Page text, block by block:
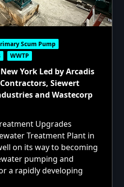
Scum Pump
WWTP
York Led by Arcadis
Siewert
and Wastecorp
Upgrades
Treatment Plant in
on its way to becoming
pumping and
a rapidly developing